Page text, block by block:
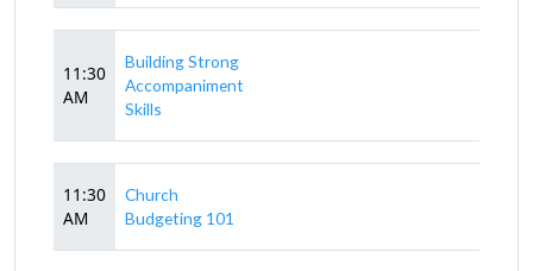
11:30
AM
Building Strong
Accompaniment
Skills
11:30
AM
Church
Budgeting 101